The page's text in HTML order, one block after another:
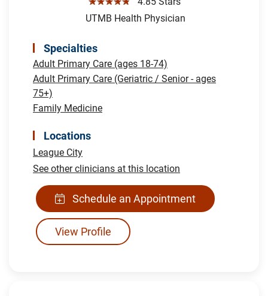
UTMB Health Physician
Specialties
Adult Primary Care (ages 18-74)
Adult Primary Care (Geriatric / Senior - ages
75+)
Family Medicine
Locations
League City
See other clinicians at this location
Schedule an Appointment
View Profile